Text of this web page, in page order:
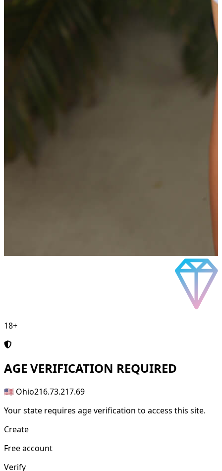
18+
AGE VERIFICATION REQUIRED
🇺🇸 Ohio216.73.217.69
Your state requires age verification to access this site.
Create
Free account
Verify